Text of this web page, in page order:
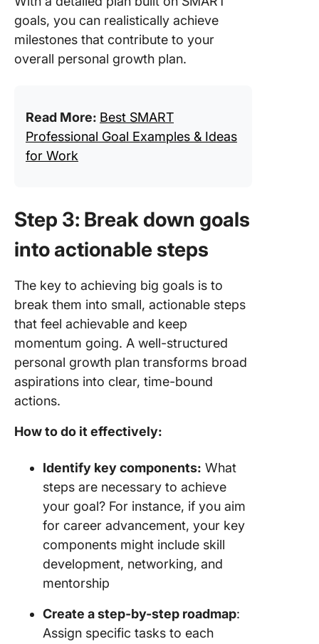
goals, you can realistically achieve
milestones that contribute to your
overall personal growth plan.
Read More: Best SMART
Professional Goal Examples & Ideas
for Work
Step 3: Break down goals
into actionable steps
The key to achieving big goals is to
break them into small, actionable steps
that feel achievable and keep
momentum going. A well-structured
personal growth plan transforms broad
aspirations into clear, time-bound
actions.
How to do it effectively:
Identify key components: What
steps are necessary to achieve
your goal? For instance, if you aim
for career advancement, your key
components might include skill
development, networking, and
mentorship
Create a step-by-step roadmap:
Assign specific tasks to each